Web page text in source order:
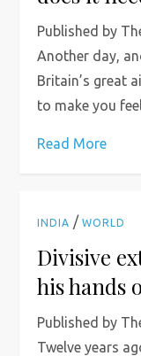
Published by
Another day,
Britain’s great
to make you
Read More
INDIA /WORLD
Divisive
his hands
Published by
Twelve years